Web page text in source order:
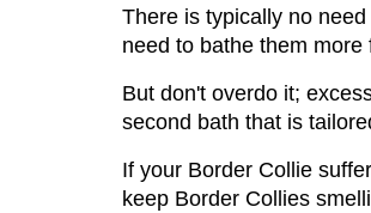
There is typically no
need to bathe them
But don't overdo it;
second bath that is
If your Border Collie
keep Border Collies